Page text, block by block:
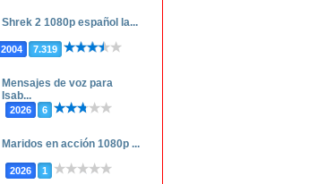
Shrek 2 1080p español la...
2004 7.319
Mensajes de voz para
Isab...
2026 6
Maridos en acción 1080p ...
2026 1